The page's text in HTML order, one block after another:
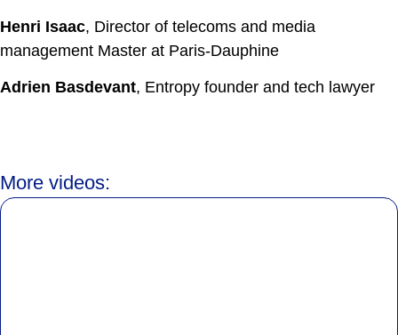
Henri Isaac, Director of telecoms and media
management Master at Paris-Dauphine
Adrien Basdevant, Entropy founder and tech lawyer
More videos: